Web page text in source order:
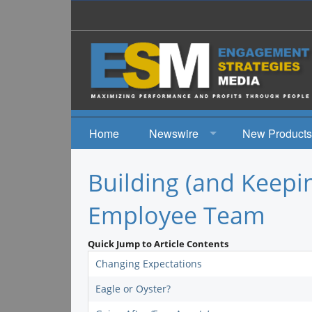
Home
Newswire
Events
New Products
Building (and
Employee Team
Quick Jump to Article Contents
Changing Expectations
Eagle or Oyster?